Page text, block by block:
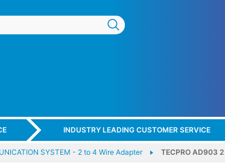
INDUSTRY LEADING CUSTOMER SERVICE
SYSTEM - 2 to 4 Wire Adapter TECPRO AD903